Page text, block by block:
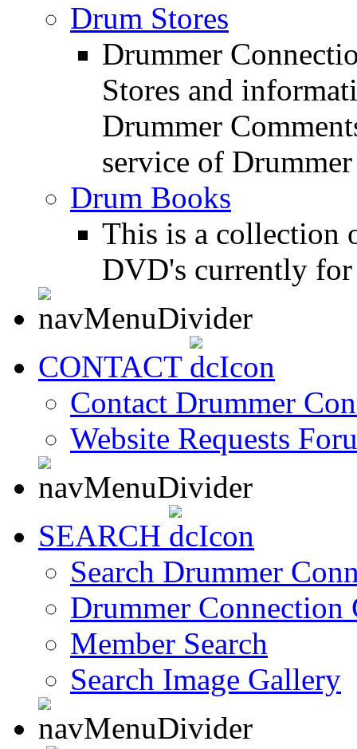
Drum Stores
Drummer
Stores and
Drummer
service of
Drum Books
This is a collection
DVD's currently
CONTACT
Contact Drummer
Website Requests
SEARCH
Search Drummer
Drummer Connection
Member Search
Search Image Gallery